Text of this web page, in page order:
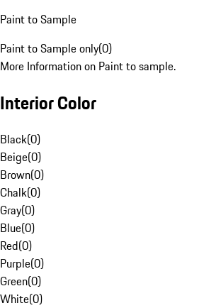
Paint to Sample
Paint to Sample only(0)
More Information on Paint to sample.
Interior Color
Black(0)
Beige(0)
Brown(0)
Chalk(0)
Gray(0)
Blue(0)
Red(0)
Purple(0)
Green(0)
White(0)